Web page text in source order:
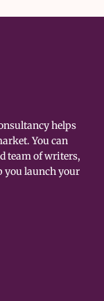
helps
You can
team of writers,
you launch your